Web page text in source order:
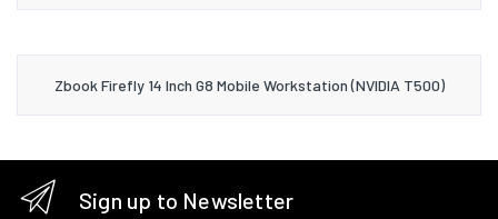
Zbook Firefly 14 Inch G8 Mobile Workstation (NVIDIA T500)
Sign up to Newsletter